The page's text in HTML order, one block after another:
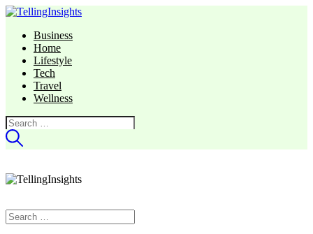
Business
Home
Lifestyle
Tech
Travel
Wellness
Search
for:
Search
for: